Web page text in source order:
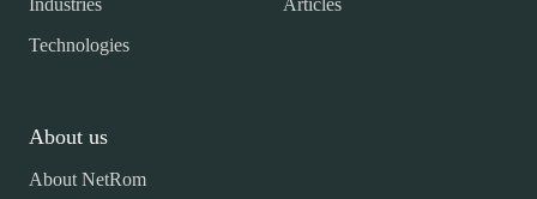
Technologies
About us
About NetRom